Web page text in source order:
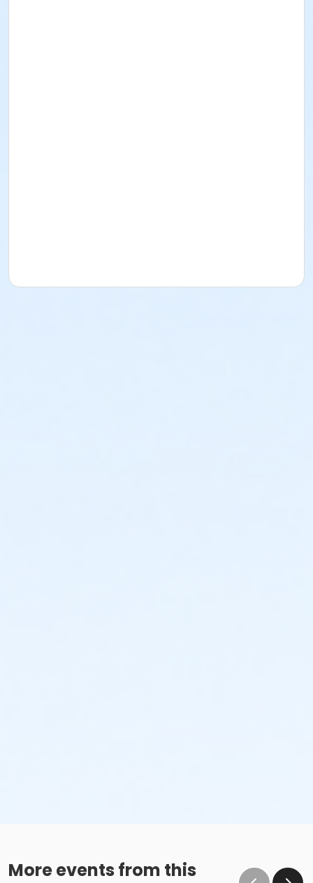
More events from this